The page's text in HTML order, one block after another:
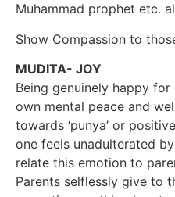
Muhammad prophet etc.
Show Compassion to
MUDITA- JOY
Being genuinely happy for
own mental peace and
towards ‘punya’ or
one feels unadulterated
relate this emotion to
Parents selflessly give to